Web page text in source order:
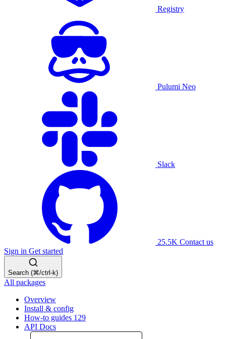
Registry
Pulumi Neo
Slack
25.5K Contact us
Sign in Get started
Search (⌘/ctrl-k)
All packages
Overview
Install & config
How-to guides 129
API Docs